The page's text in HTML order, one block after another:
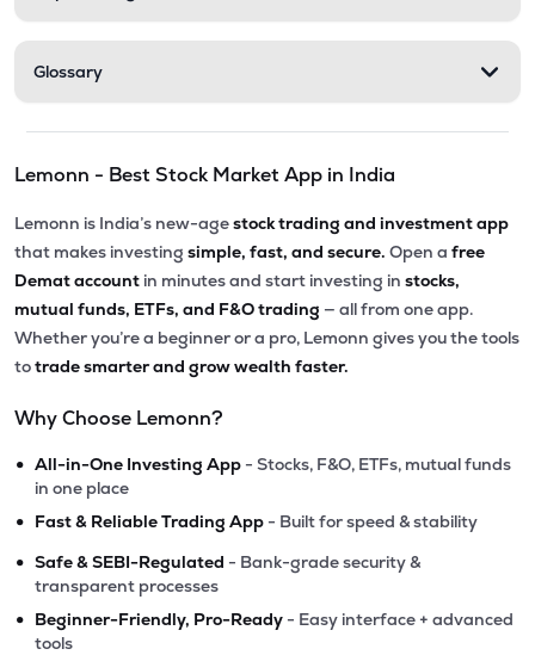
Glossary
Lemonn - Best Stock Market App in India
Lemonn is India’s new-agestock trading and investment app
that makes investing simple, fast, and secure. Open a free
Demat account in minutes and start investing in stocks,
mutual funds, ETFs, and F&O trading — all from one app.
Whether you’re a beginner or a pro, Lemonn gives you the tools
totrade smarter and grow wealth faster.
Why Choose Lemonn?
• All-in-One Investing App - Stocks, F&O, ETFs, mutual funds
in one place
• Fast & Reliable Trading App - Built for speed & stability
• Safe & SEBI-Regulated - Bank-grade security &
transparent processes
• Beginner-Friendly, Pro-Ready - Easy interface + advanced
tools